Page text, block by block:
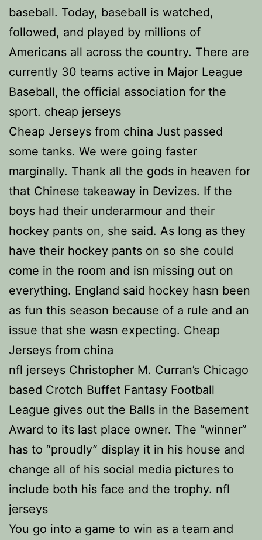
baseball. Today, baseball is watched,
followed, and played by millions of
Americans all across the country. There are
currently 30 teams active in Major League
Baseball, the official association for the
sport. cheap jerseys
Cheap Jerseys from china Just passed
some tanks. We were going faster
marginally. Thank all the gods in heaven for
that Chinese takeaway in Devizes. If the
boys had their underarmour and their
hockey pants on, she said. As long as they
have their hockey pants on so she could
come in the room and isn missing out on
everything. England said hockey hasn been
as fun this season because of a rule and an
issue that she wasn expecting. Cheap
Jerseys from china
nfl jerseys Christopher M. Curran’s Chicago
based Crotch Buffet Fantasy Football
League gives out the Balls in the Basement
Award to its last place owner. The “winner”
has to “proudly” display it in his house and
change all of his social media pictures to
include both his face and the trophy. nfl
jerseys
You go into a game to win as a team and